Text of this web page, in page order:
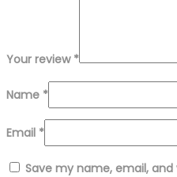
Your review *
Name *
Email *
Save my name, email,